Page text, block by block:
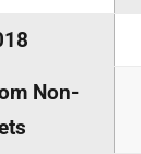
Non-